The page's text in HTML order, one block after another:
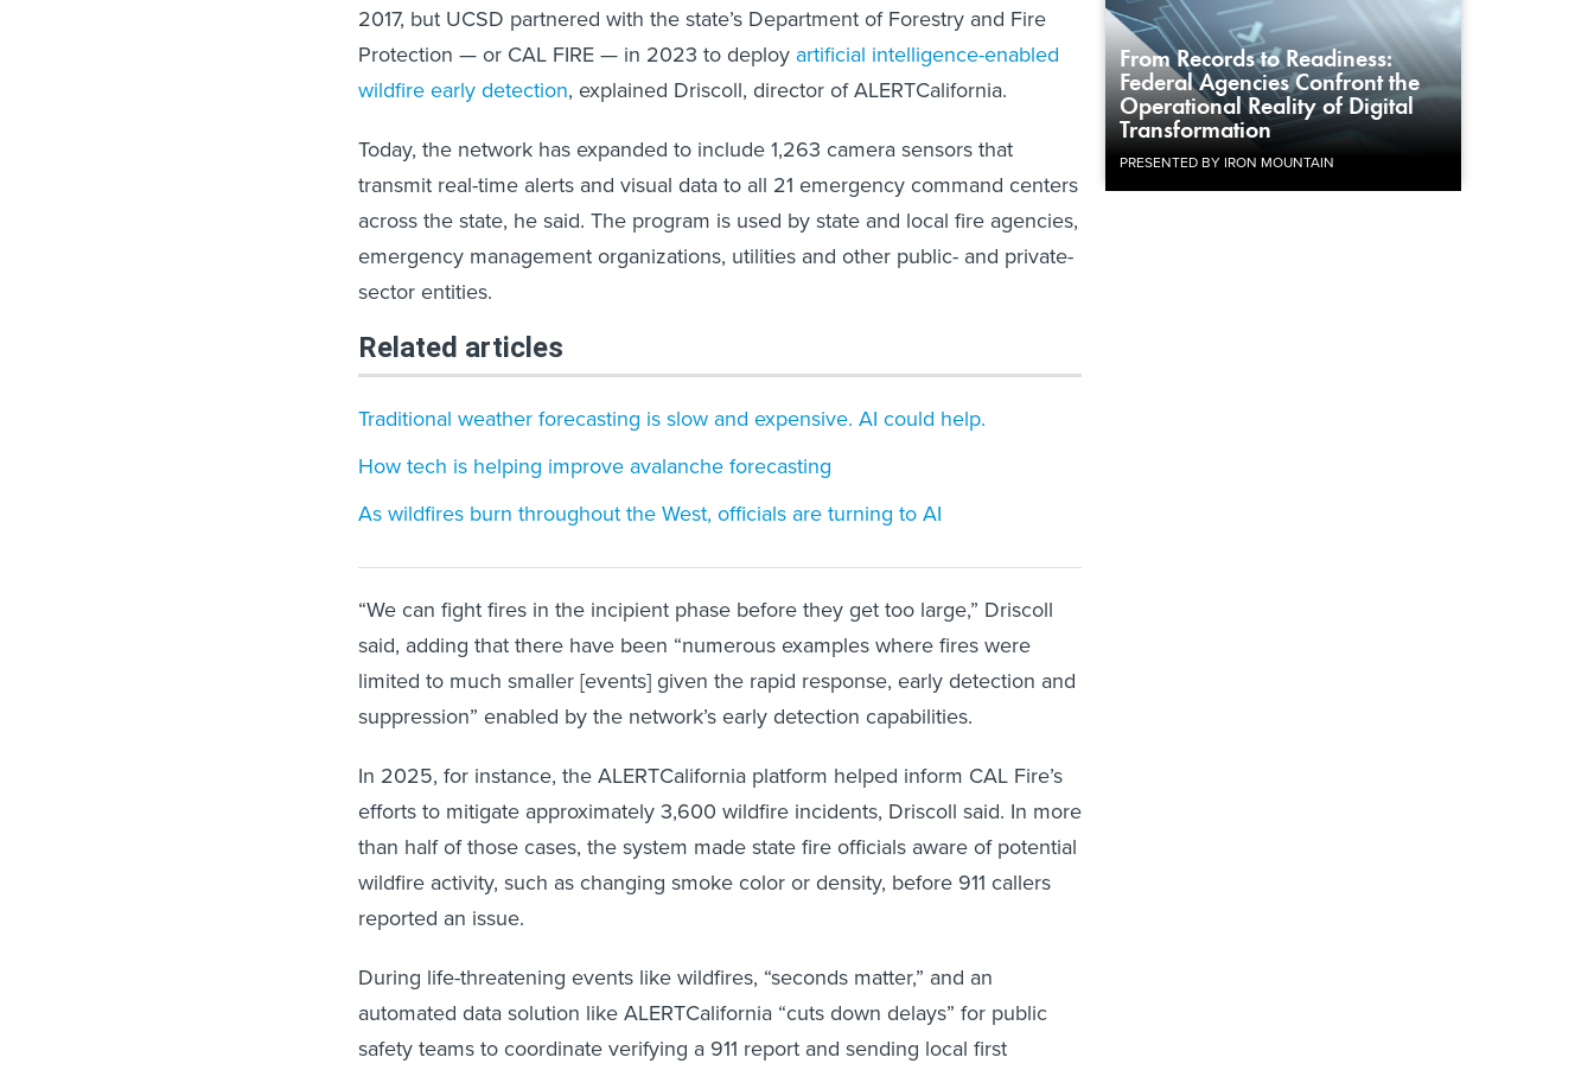
From Records to Readiness:
Federal Agencies Confront the
Operational Reality of Digital
Transformation
PRESENTED BY IRON MOUNTAIN
2017, but UCSD partnered with the state’s Department of Forestry and Fire
Protection — or CAL FIRE — in 2023 to deploy artificial intelligence-enabled
wildfire early detection, explained Driscoll, director of ALERTCalifornia.
Today, the network has expanded to include 1,263 camera sensors that
transmit real-time alerts and visual data to all 21 emergency command centers
across the state, he said. The program is used by state and local fire agencies,
emergency management organizations, utilities and other public- and private-
sector entities.
Related articles
Traditional weather forecasting is slow and expensive. AI could help.
How tech is helping improve avalanche forecasting
As wildfires burn throughout the West, officials are turning to AI
“We can fight fires in the incipient phase before they get too large,” Driscoll
said, adding that there have been “numerous examples where fires were
limited to much smaller [events] given the rapid response, early detection and
suppression” enabled by the network’s early detection capabilities.
In 2025, for instance, the ALERTCalifornia platform helped inform CAL Fire’s
efforts to mitigate approximately 3,600 wildfire incidents, Driscoll said. In more
than half of those cases, the system made state fire officials aware of potential
wildfire activity, such as changing smoke color or density, before 911 callers
reported an issue.
During life-threatening events like wildfires, “seconds matter,” and an
automated data solution like ALERTCalifornia “cuts down delays” for public
safety teams to coordinate verifying a 911 report and sending local first